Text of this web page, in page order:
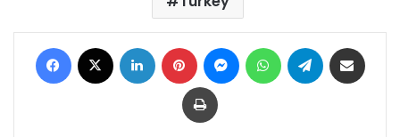
Facebook LinkedIn Pinterest MessengerWhatsAppTelegram
Print